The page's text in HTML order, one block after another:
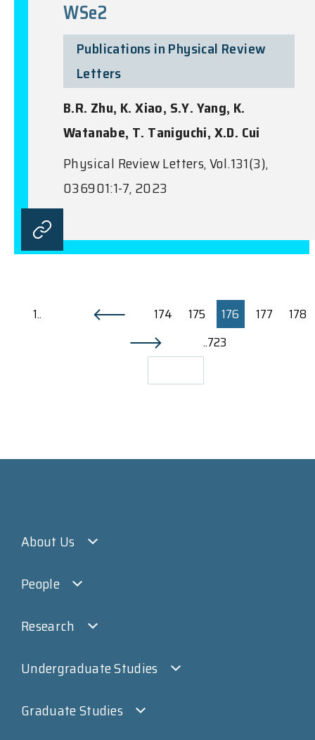
WSe2
Publications in Physical Review
Letters
B.R. Zhu, K. Xiao, S.Y. Yang, K.
Watanabe, T. Taniguchi, X.D. Cui
Physical Review Letters, Vol.131(3),
036901:1-7, 2023
1.. 174 175 176 177
178
..723
About Us
People
Research
Undergraduate Studies
Graduate Studies